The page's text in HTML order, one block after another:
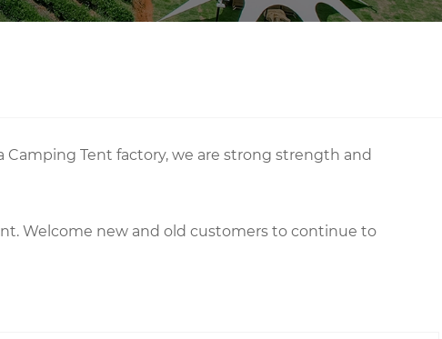
Camping Tent factory, we are strong strength and
Welcome new and old customers to continue to